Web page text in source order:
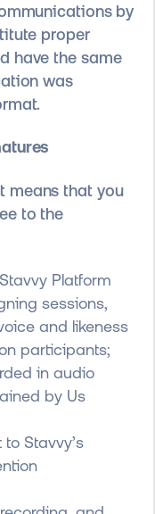
by
proper
have the same
was
means that you
to the
Platform
sessions,
and likeness
participants;
in audio
by Us
Stavvy’s